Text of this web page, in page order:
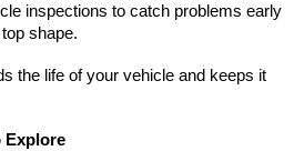
inspections to catch problems early
shape.
the life of your vehicle and keeps it
Explore